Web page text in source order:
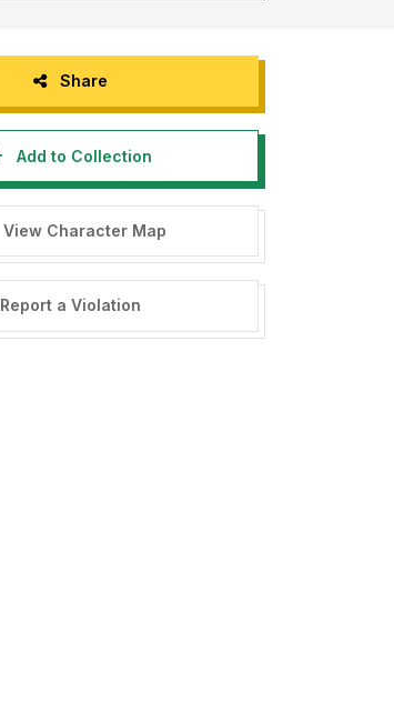
Share
Add to Collection
View Character Map
Report a Violation